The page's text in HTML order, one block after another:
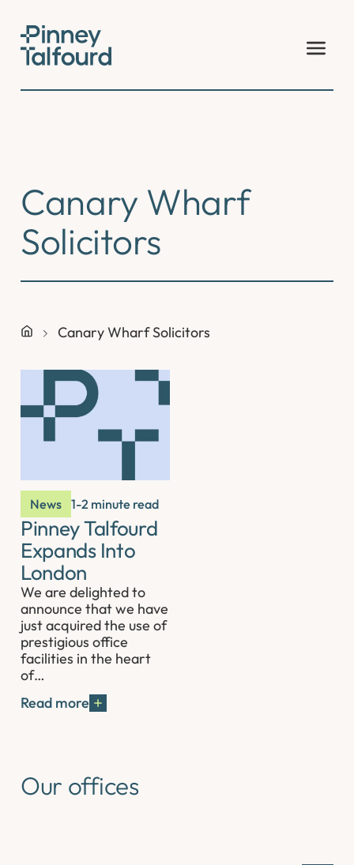
content
Canary Wharf
Solicitors
Canary Wharf Solicitors
News 1-2 minute read
Pinney Talfourd
Expands Into
London
We are delighted to
announce that we have
just acquired the use of
prestigious office
facilities in the heart
of…
Read more
Our offices